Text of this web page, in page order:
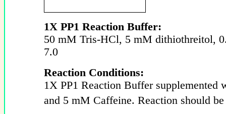
1X PP1 Reaction Buffer:
50 mM Tris-HCl, 5 mM dithiothreitol,
7.0
Reaction Conditions:
1X PP1 Reaction Buffer
and 5 mM Caffeine. Reaction should